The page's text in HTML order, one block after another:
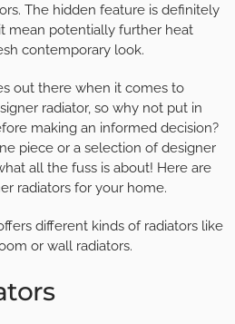
The hidden feature is definitely
mean potentially further heat
contemporary look.
out there when it comes to
radiator, so why not put in
making an informed decision?
piece or a selection of designer
all the fuss is about! Here are
radiators for your home.
different kinds of radiators like
or wall radiators.